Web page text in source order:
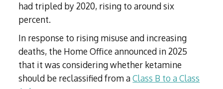
had tripled by 2020, rising to around six
percent.
In response to rising misuse and increasing
deaths, the Home Office announced in 2025
that it was considering whether ketamine
should be reclassified from aClass B to a Class